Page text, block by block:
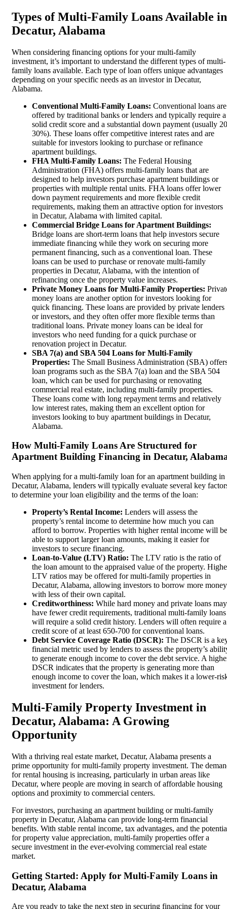
Types of Multi-Family Loans Available in
Decatur, Alabama
When considering financing options for your multi-family
investment, it’s important to understand the different types of multi-
family loans available. Each type of loan offers unique advantages
depending on your specific needs as an investor in Decatur,
Alabama.
Conventional Multi-Family Loans: Conventional loans are
offered by traditional banks or lenders and typically require a
solid credit score and a substantial down payment (usually
30%). These loans offer competitive interest rates and are
suitable for investors looking to purchase or refinance
apartment buildings.
FHA Multi-Family Loans: The Federal Housing
Administration (FHA) offers multi-family loans that are
designed to help investors purchase apartment buildings or
properties with multiple rental units. FHA loans offer lower
down payment requirements and more flexible credit
requirements, making them an attractive option for investors
in Decatur, Alabama with limited capital.
Commercial Bridge Loans for Apartment Buildings:
Bridge loans are short-term loans that help investors secure
immediate financing while they work on securing more
permanent financing, such as a conventional loan. These
loans can be used to purchase or renovate multi-family
properties in Decatur, Alabama, with the intention of
refinancing once the property value increases.
Private Money Loans for Multi-Family Properties:
money loans are another option for investors looking for
quick financing. These loans are provided by private lenders
or investors, and they often offer more flexible terms than
traditional loans. Private money loans can be ideal for
investors who need funding for a quick purchase or
renovation project in Decatur.
SBA 7(a) and SBA 504 Loans for Multi-Family
Properties: The Small Business Administration (SBA)
loan programs such as the SBA 7(a) loan and the SBA 504
loan, which can be used for purchasing or renovating
commercial real estate, including multi-family properties.
These loans come with long repayment terms and relatively
low interest rates, making them an excellent option for
investors looking to buy apartment buildings in Decatur,
Alabama.
How Multi-Family Loans Are Structured for
Apartment Building Financing in Decatur,
When applying for a multi-family loan for an apartment building in
Decatur, Alabama, lenders will typically evaluate several key
to determine your loan eligibility and the terms of the loan:
Property’s Rental Income: Lenders will assess the
property’s rental income to determine how much you can
afford to borrow. Properties with higher rental income will be
able to support larger loan amounts, making it easier for
investors to secure financing.
Loan-to-Value (LTV) Ratio: The LTV ratio is the ratio of
the loan amount to the appraised value of the property.
LTV ratios may be offered for multi-family properties in
Decatur, Alabama, allowing investors to borrow more money
with less of their own capital.
Creditworthiness: While hard money and private loans may
have fewer credit requirements, traditional multi-family loans
will require a solid credit history. Lenders will often require a
credit score of at least 650-700 for conventional loans.
Debt Service Coverage Ratio (DSCR): The DSCR is a
financial metric used by lenders to assess the property’s
to generate enough income to cover the debt service. A
DSCR indicates that the property is generating more than
enough income to cover the loan, which makes it a lower-
investment for lenders.
Multi-Family Property Investment in
Decatur, Alabama: A Growing
Opportunity
With a thriving real estate market, Decatur, Alabama presents a
prime opportunity for multi-family property investment. The
for rental housing is increasing, particularly in urban areas like
Decatur, where people are moving in search of affordable housing
options and proximity to commercial centers.
For investors, purchasing an apartment building or multi-family
property in Decatur, Alabama can provide long-term financial
benefits. With stable rental income, tax advantages, and the
for property value appreciation, multi-family properties offer a
secure investment in the ever-evolving commercial real estate
market.
Getting Started: Apply for Multi-Family Loans in
Decatur, Alabama
Are you ready to take the next step in securing financing for your